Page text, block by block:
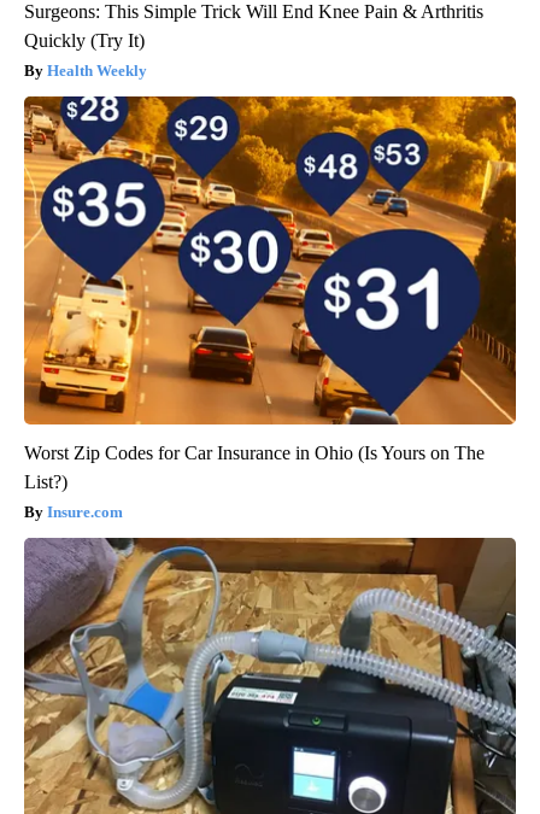
Surgeons: This Simple Trick Will End Knee Pain & Arthritis
Quickly (Try It)
Health Weekly
Worst Zip Codes for Car Insurance in Ohio (Is Yours on The
List?)
Insure.com